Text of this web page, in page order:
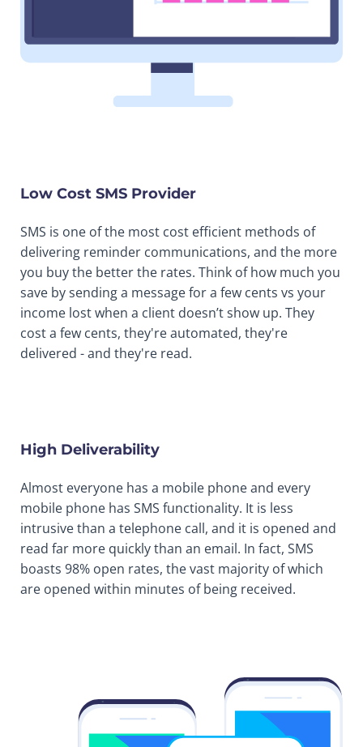
Low Cost SMS Provider
SMS is one of the most cost efficient methods of
delivering reminder communications, and the more
you buy the better the rates. Think of how much you
save by sending a message for a few cents vs your
income lost when a client doesn’t show up. They
cost a few cents, they're automated, they're
delivered - and they're read.
High Deliverability
Almost everyone has a mobile phone and every
mobile phone has SMS functionality. It is less
intrusive than a telephone call, and it is opened and
read far more quickly than an email. In fact, SMS
boasts 98% open rates, the vast majority of which
are opened within minutes of being received.